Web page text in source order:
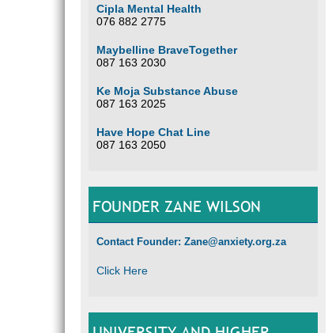
Cipla Mental Health
076 882 2775
Maybelline BraveTogether
087 163 2030
Ke Moja Substance Abuse
087 163 2025
Have Hope Chat Line
087 163 2050
FOUNDER ZANE WILSON
Contact Founder: Zane@anxiety.org.za
Click Here